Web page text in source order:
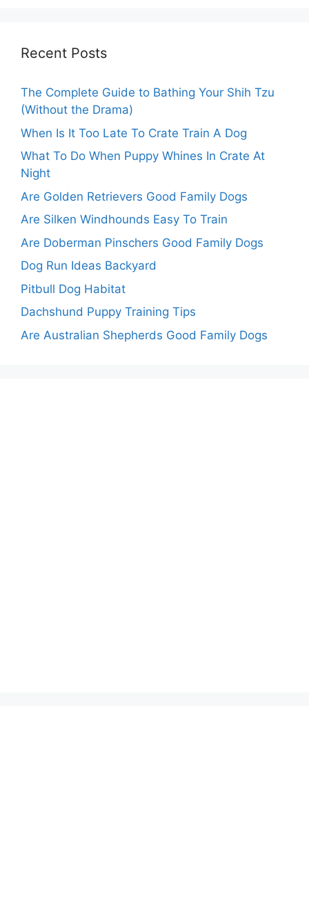
Recent Posts
The Complete Guide to Bathing Your Shih Tzu
(Without the Drama)
When Is It Too Late To Crate Train A Dog
What To Do When Puppy Whines In Crate At
Night
Are Golden Retrievers Good Family Dogs
Are Silken Windhounds Easy To Train
Are Doberman Pinschers Good Family Dogs
Dog Run Ideas Backyard
Pitbull Dog Habitat
Dachshund Puppy Training Tips
Are Australian Shepherds Good Family Dogs